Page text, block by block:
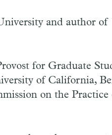
and author of
for Graduate
of California,
on the Practice